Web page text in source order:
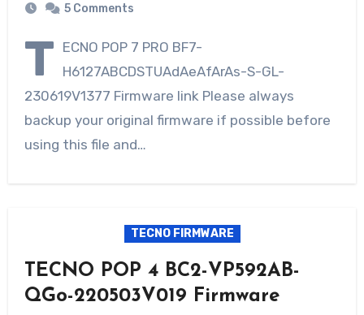
5 Comments
T ECNO POP 7 PRO BF7-
H6127ABCDSTUAdAeAfArAs-S-GL-
230619V1377 Firmware link Please always
backup your original firmware if possible before
using this file and…
TECNO FIRMWARE
TECNO POP 4 BC2-VP592AB-
QGo-220503V019 Firmware